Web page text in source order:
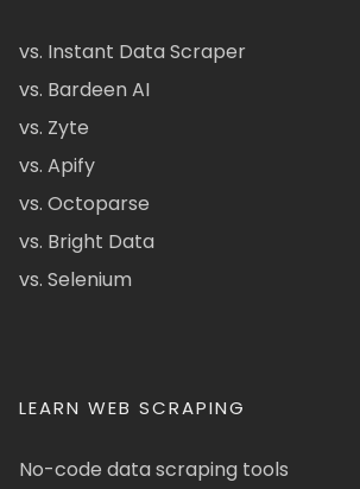
vs. Instant Data Scraper
vs. Bardeen AI
vs. Zyte
vs. Apify
vs. Octoparse
vs. Bright Data
vs. Selenium
LEARN WEB SCRAPING
No-code data scraping tools